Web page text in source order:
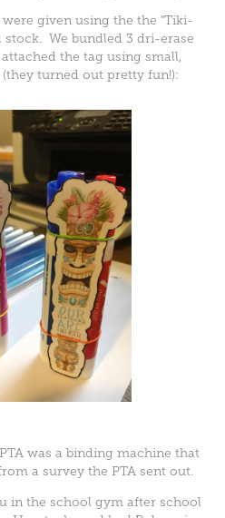
given using the the "Tiki-
We bundled 3 dri-erase
the tag using small,
turned out pretty fun!):
was a binding machine that
a survey the PTA sent out.
in the school gym after school